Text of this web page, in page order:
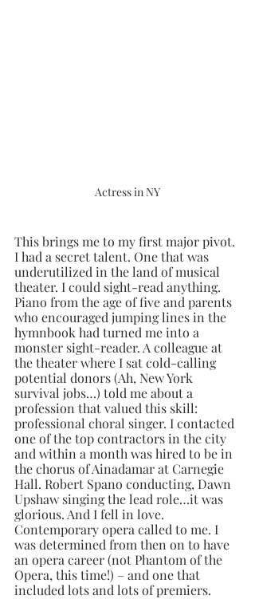
Actress in NY
This brings me to my first major pivot.
I had a secret talent. One that was
underutilized in the land of musical
theater. I could sight-read anything.
Piano from the age of five and parents
who encouraged jumping lines in the
hymnbook had turned me into a
monster sight-reader. A colleague at
the theater where I sat cold-calling
potential donors (Ah, New York
survival jobs…) told me about a
profession that valued this skill:
professional choral singer. I contacted
one of the top contractors in the city
and within a month was hired to be in
the chorus of Ainadamar at Carnegie
Hall. Robert Spano conducting, Dawn
Upshaw singing the lead role…it was
glorious. And I fell in love.
Contemporary opera called to me. I
was determined from then on to have
an opera career (not Phantom of the
Opera, this time!) – and one that
included lots and lots of premiers.